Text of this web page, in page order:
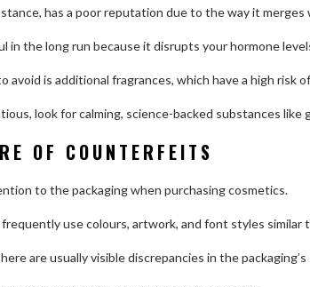
has a poor reputation due to the way it
in the long run because it disrupts your hormone
avoid is additional fragrances, which have a high risk
look for calming, science-backed substances
OF COUNTERFEITS
to the packaging when purchasing cosmetics.
use colours, artwork, and font styles similar
are usually visible discrepancies in the